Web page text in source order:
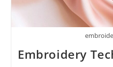
Embroidery